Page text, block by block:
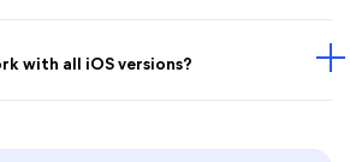
with all iOS versions?